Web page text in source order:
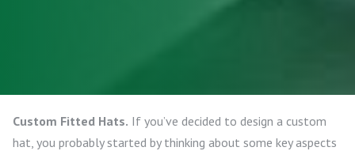
Custom Fitted Hats. If you’ve decided to design a custom
hat, you probably started by thinking about some key aspects